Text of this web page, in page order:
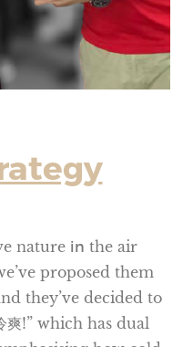
nature in the air
proposed them
they’ve decided to
爽!” which has dual